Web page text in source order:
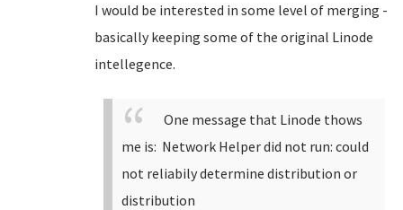
I would be interested in some level of merging -
basically keeping some of the original Linode
intellegence.
One message that Linode thows
me is: Network Helper did not run: could
not reliabily determine distribution or
distribution